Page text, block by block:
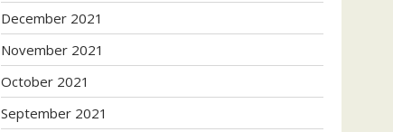
December 2021
November 2021
October 2021
September 2021